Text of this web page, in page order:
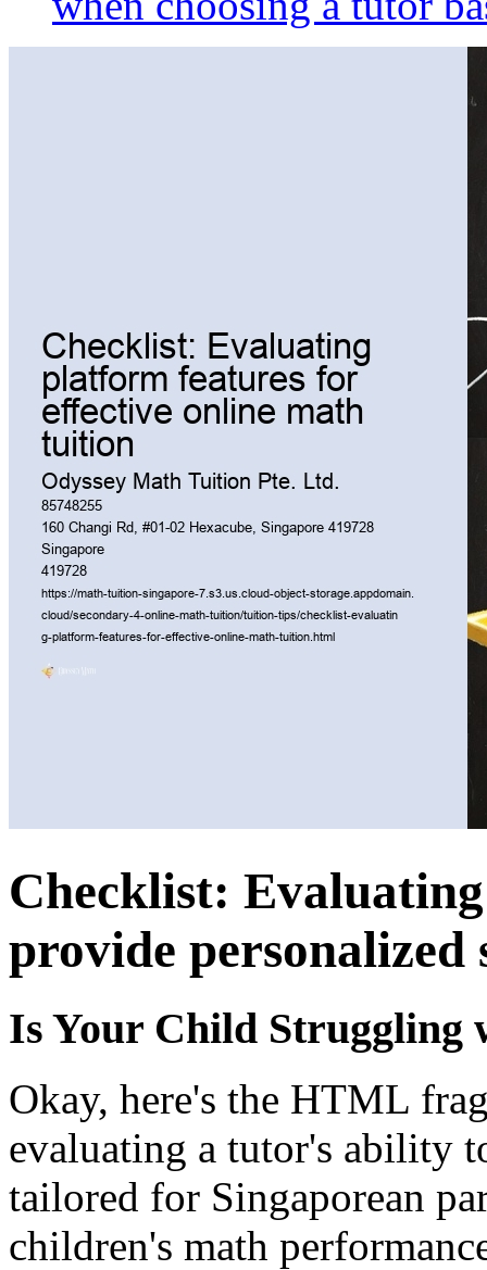
Checklist:
provide personalized
Is Your Child Struggling
Okay, here's the HTML
evaluating a tutor's ability
tailored for Singaporean
children's math